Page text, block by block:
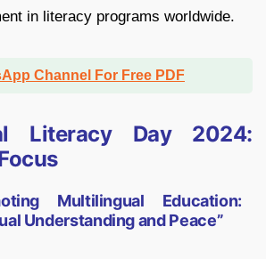
in literacy programs worldwide.
Channel For Free PDF
Literacy Day 2024:
Multilingual Education:
Understanding and Peace”